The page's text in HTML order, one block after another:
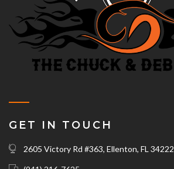
GET IN TOUCH
2605 Victory Rd #363, Ellenton, FL 34222